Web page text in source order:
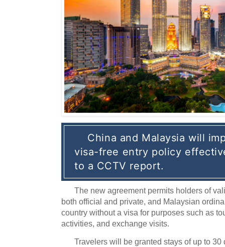
China and Malaysia will
visa-free entry policy
to a CCTV report.
The new agreement permits holders of
both official and private, and Malaysian
country without a visa for purposes such as
activities, and exchange visits.
Travelers will be granted stays of up to